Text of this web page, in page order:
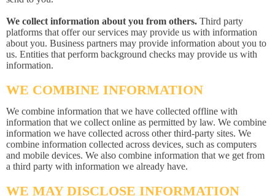
We collect information about you from others. Third party
platforms that offer our services may provide us with information
about you. Business partners may provide information about you to
us. Entities that perform background checks may provide us with
information.
WE COMBINE INFORMATION
We combine information that we have collected offline with
information that we collect online as permitted by law. We combine
information we have collected across other third-party sites. We
combine information collected across devices, such as computers
and mobile devices. We also combine information that we get from
a third party with information we already have.
WE MAY DISCLOSE INFORMATION